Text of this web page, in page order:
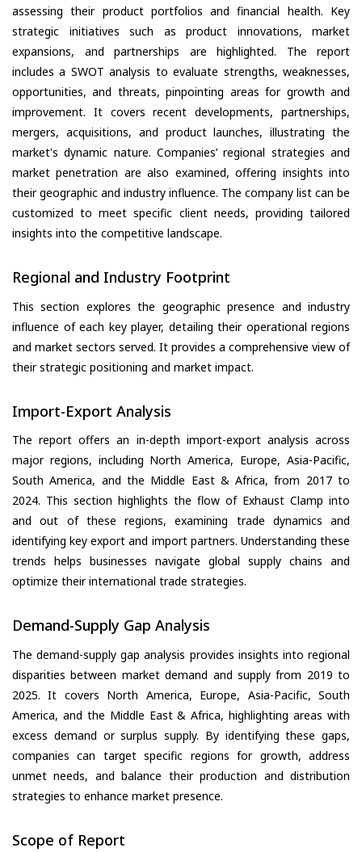
assessing their product portfolios and financial health. Key
strategic initiatives such as product innovations, market
expansions, and partnerships are highlighted. The report
includes a SWOT analysis to evaluate strengths, weaknesses,
opportunities, and threats, pinpointing areas for growth and
improvement. It covers recent developments, partnerships,
mergers, acquisitions, and product launches, illustrating the
market's dynamic nature. Companies’ regional strategies and
market penetration are also examined, offering insights into
their geographic and industry influence. The company list can be
customized to meet specific client needs, providing tailored
insights into the competitive landscape.
Regional and Industry Footprint
This section explores the geographic presence and industry
influence of each key player, detailing their operational regions
and market sectors served. It provides a comprehensive view of
their strategic positioning and market impact.
Import-Export Analysis
The report offers an in-depth import-export analysis across
major regions, including North America, Europe, Asia-Pacific,
South America, and the Middle East & Africa, from 2017 to
2024. This section highlights the flow of Exhaust Clamp into
and out of these regions, examining trade dynamics and
identifying key export and import partners. Understanding these
trends helps businesses navigate global supply chains and
optimize their international trade strategies.
Demand-Supply Gap Analysis
The demand-supply gap analysis provides insights into regional
disparities between market demand and supply from 2019 to
2025. It covers North America, Europe, Asia-Pacific, South
America, and the Middle East & Africa, highlighting areas with
excess demand or surplus supply. By identifying these gaps,
companies can target specific regions for growth, address
unmet needs, and balance their production and distribution
strategies to enhance market presence.
Scope of Report